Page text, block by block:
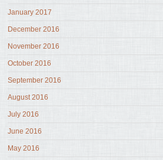
January 2017
December 2016
November 2016
October 2016
September 2016
August 2016
July 2016
June 2016
May 2016